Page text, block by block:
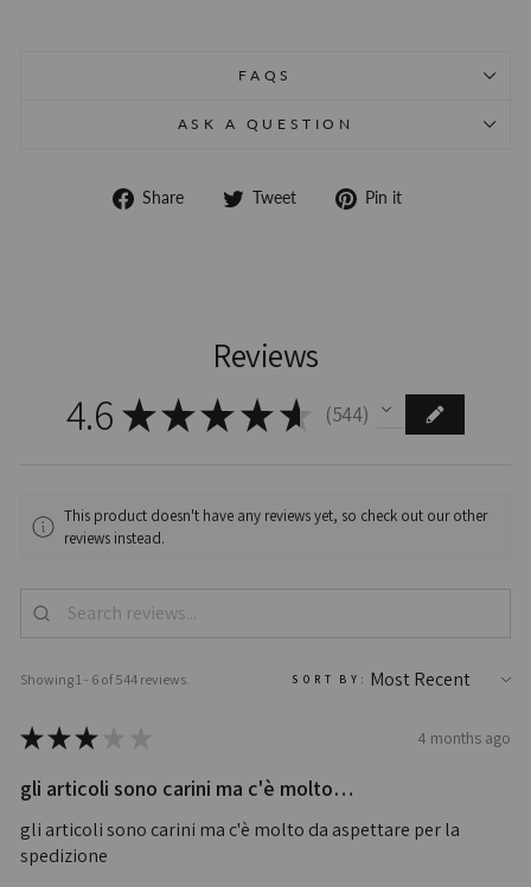
FAQS
ASK A QUESTION
Share
Share Tweet
Tweet Pin it
Reviews
4.6 ★★★ ★ ★ 544
544
This product doesn't have any reviews yet, so check out our other
reviews instead.
Showing 1 - 6 of 544 reviews. SORT BY:
★★★ 4 months ago
gli articoli sono carini ma c'è molto…
gli articoli sono carini ma c'è molto da aspettare per la
spedizione